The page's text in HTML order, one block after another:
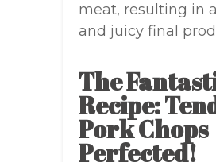
meat, resulting in
and juicy final
The
Recipe:
Pork Chops
Perfected!